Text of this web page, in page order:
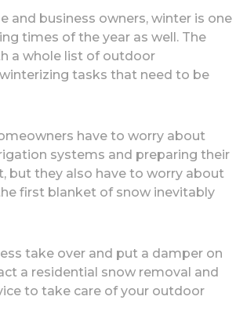
and business owners, winter is one
times of the year as well. The
a whole list of outdoor
tasks that need to be
have to worry about
systems and preparing their
but they also have to worry about
first blanket of snow inevitably
take over and put a damper on
a residential snow removal and
to take care of your outdoor